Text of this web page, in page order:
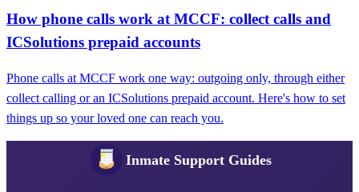
How phone calls work at MCCF: collect calls and
ICSolutions prepaid accounts
Phone calls at MCCF work one way: outgoing only, through either
collect calling or an ICSolutions prepaid account. Here's how to set
things up so your loved one can reach you.
Inmate Support Guides